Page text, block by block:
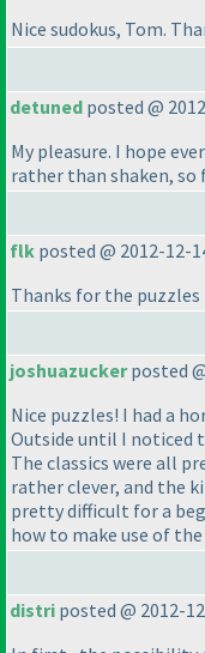
Nice sudokus, Tom.
detuned posted @
My pleasure. I hope
rather than shaken, so
flk posted @ 2012-12-
Thanks for the puzzles
joshuazuckerposted
Nice puzzles! I had a
Outside until I noticed
The classics were all
rather clever, and the
pretty difficult for a
how to make use of
distri posted @ 2012-